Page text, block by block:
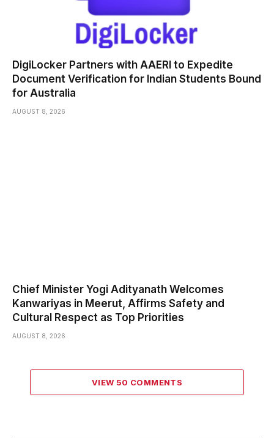
DigiLocker Partners with AAERI to Expedite
Document Verification for Indian Students Bound
for Australia
AUGUST 8, 2026
Chief Minister Yogi Adityanath Welcomes
Kanwariyas in Meerut, Affirms Safety and
Cultural Respect as Top Priorities
AUGUST 8, 2026
VIEW 50 COMMENTS